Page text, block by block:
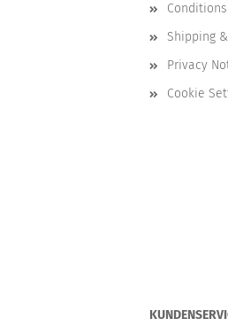
Shipping
Privacy
Cookie